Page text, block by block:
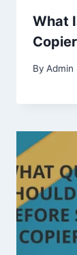
What
By Admin